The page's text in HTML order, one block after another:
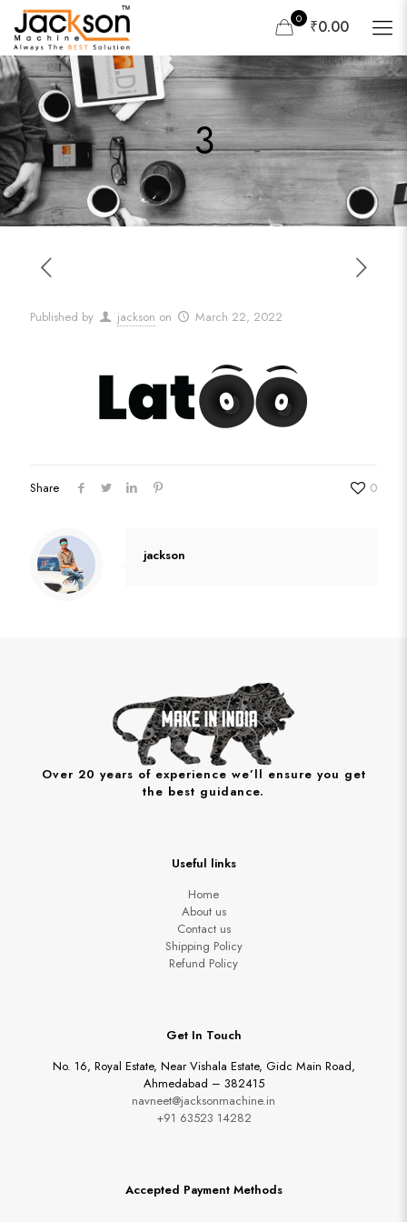
0 ₹0.00
3
Published by jackson on March 22, 2022
Share 0
jackson
Over 20 years of experience we’ll ensure you get
the best guidance.
Useful links
Home
About us
Contact us
Shipping Policy
Refund Policy
Get In Touch
No. 16, Royal Estate, Near Vishala Estate, Gidc Main Road,
Ahmedabad – 382415
navneet@jacksonmachine.in
+91 63523 14282
Accepted Payment Methods